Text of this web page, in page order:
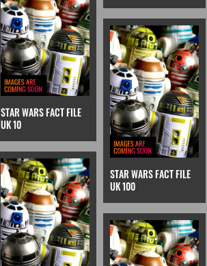
STAR WARS FACT FILE
UK 10
STAR WARS FACT FILE
UK 100